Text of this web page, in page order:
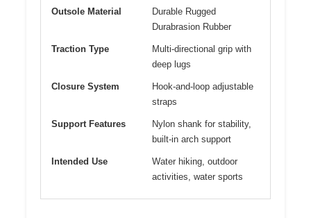
Outsole Material
Durable Rugged
Durabrasion Rubber
Traction Type
Multi-directional grip with
deep lugs
Closure System
Hook-and-loop adjustable
straps
Support Features
Nylon shank for stability,
built-in arch support
Intended Use
Water hiking, outdoor
activities, water sports